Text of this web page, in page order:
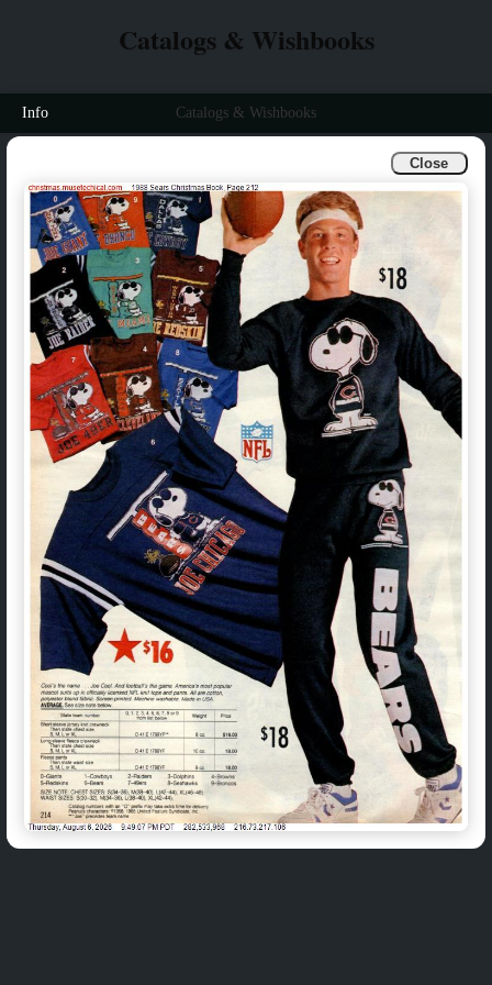
Close
Catalogs & Wishbooks
Info Catalogs & Wishbooks